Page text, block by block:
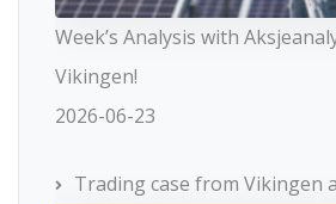
Week’s Analysis with
Vikingen!
2026-06-23
Trading case from Vikingen